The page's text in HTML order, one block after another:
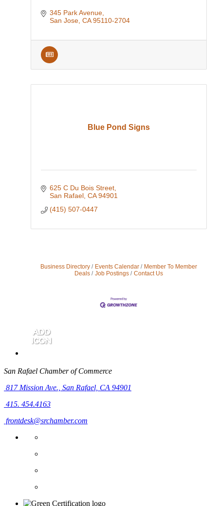
345 Park Avenue
San Jose CA 95110-2704
Blue Pond Signs
625 C Du Bois Street
San Rafael CA 94901
(415) 507-0447
Business Directory Events Calendar
Member To Member
Deals
Job Postings Contact Us
San Rafael Chamber of Commerce
817 Mission Ave., San Rafael, CA 94901
415. 454.4163
frontdesk@srchamber.com